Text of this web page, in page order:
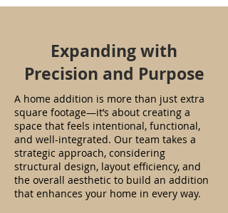
Expanding with
Precision and Purpose
A home addition is more than just extra
square footage—it’s about creating a
space that feels intentional, functional,
and well-integrated. Our team takes a
strategic approach, considering
structural design, layout efficiency, and
the overall aesthetic to build an addition
that enhances your home in every way.